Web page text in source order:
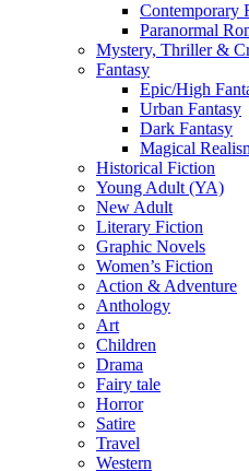
Contemporary
Paranormal
Mystery, Thriller &
Fantasy
Epic/High
Urban Fantasy
Dark Fantasy
Magical
Historical Fiction
Young Adult (YA)
New Adult
Literary Fiction
Graphic Novels
Women’s Fiction
Action & Adventure
Anthology
Art
Children
Drama
Fairy tale
Horror
Satire
Travel
Western